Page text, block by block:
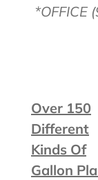
*OFFICE
Over 150
Different
Kinds Of
Gallon